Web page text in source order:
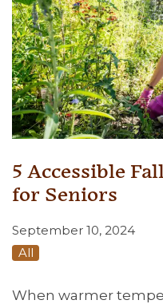
5 Accessible
for Seniors
September 10, 2024
All
When warmer